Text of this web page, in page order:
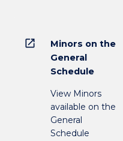
open_in_new
Minors on the
General
Schedule
View Minors
available on the
General
Schedule